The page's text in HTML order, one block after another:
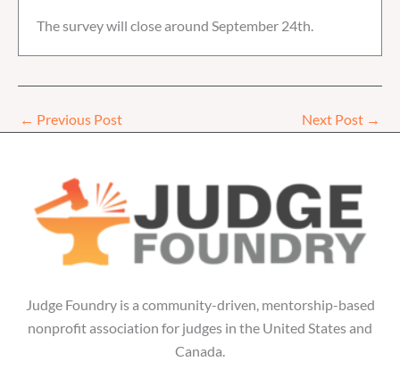
The survey will close around September 24th.
← Previous Post Next Post →
Judge Foundry is a community-driven, mentorship-based
nonprofit association for judges in the United States and
Canada.